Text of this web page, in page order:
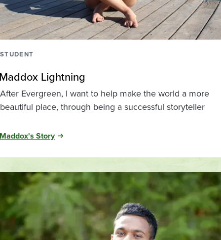
STUDENT
Lightning
After Evergreen, I want to help make the world a more
beautiful place, through being a successful storyteller
Maddox's Story